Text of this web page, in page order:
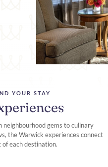
YOUR STAY
neighbourhood gems to culinary
the Warwick experiences connect
each destination.